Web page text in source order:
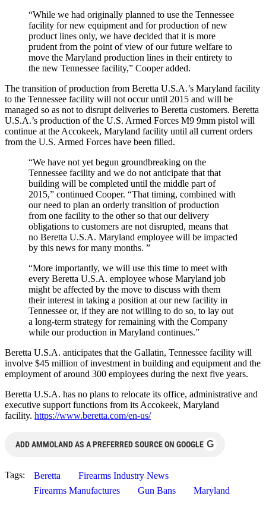
“While we had originally planned to use the Tennessee
facility for new equipment and for production of new
product lines only, we have decided that it is more
prudent from the point of view of our future welfare to
move the Maryland production lines in their entirety to
the new Tennessee facility,” Cooper added.
The transition of production from Beretta U.S.A.’s Maryland facility
to the Tennessee facility will not occur until 2015 and will be
managed so as not to disrupt deliveries to Beretta customers. Beretta
U.S.A.’s production of the U.S. Armed Forces M9 9mm pistol will
continue at the Accokeek, Maryland facility until all current orders
from the U.S. Armed Forces have been filled.
“We have not yet begun groundbreaking on the
Tennessee facility and we do not anticipate that that
building will be completed until the middle part of
2015,” continued Cooper. “That timing, combined with
our need to plan an orderly transition of production
from one facility to the other so that our delivery
obligations to customers are not disrupted, means that
no Beretta U.S.A. Maryland employee will be impacted
by this news for many months. ”
“More importantly, we will use this time to meet with
every Beretta U.S.A. employee whose Maryland job
might be affected by the move to discuss with them
their interest in taking a position at our new facility in
Tennessee or, if they are not willing to do so, to lay out
a long-term strategy for remaining with the Company
while our production in Maryland continues.”
Beretta U.S.A. anticipates that the Gallatin, Tennessee facility will
involve $45 million of investment in building and equipment and the
employment of around 300 employees during the next five years.
Beretta U.S.A. has no plans to relocate its office, administrative and
executive support functions from its Accokeek, Maryland
facility. https://www.beretta.com/en-us/
ADD AMMOLAND AS A PREFERRED SOURCE ON GOOGLE G
Tags: Beretta
Firearms Industry News
Firearms Manufactures
Gun Bans Maryland